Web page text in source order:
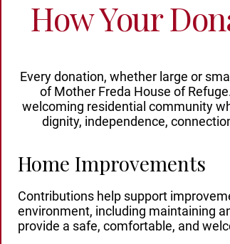
How Your
Every donation, whether large or
of Mother Freda House of
welcoming residential community
dignity, independence,
Home Improvements
Contributions help support
environment, including maintaining
provide a safe, comfortable, and